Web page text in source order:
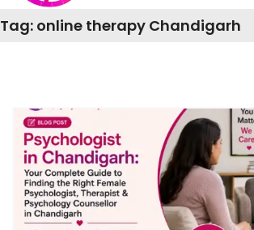
Tag: online therapy Chandigarh